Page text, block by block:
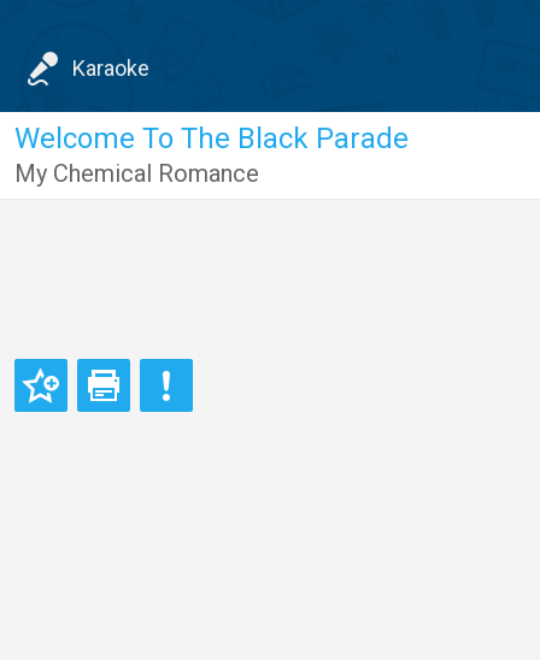
Karaoke
Welcome To The Black Parade
My Chemical Romance